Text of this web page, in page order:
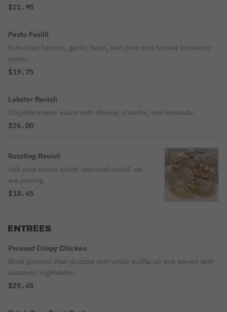
$21.95
Pesto Fusilli
Sun-dried tomato, garlic, basil, and pine nuts tossed in creamy
pesto.
$19.75
Lobster Ravioli
Chipotle cream sauce with shrimp, cilantro, and avocado.
$24.00
Rotating Ravioli
Ask your server which seasonal ravioli we
are serving
$18.45
ENTREES
Pressed Crispy Chicken
Brick pressed then drizzled with white truffle oil and served with
seasonal vegetables.
$25.45